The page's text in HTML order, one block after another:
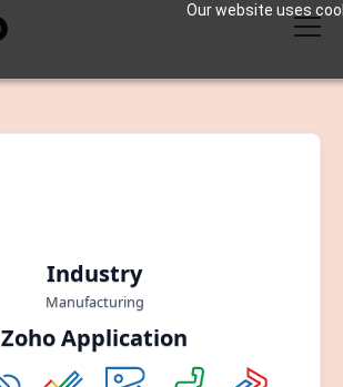
Our website uses
Industry
Manufacturing
Zoho Application